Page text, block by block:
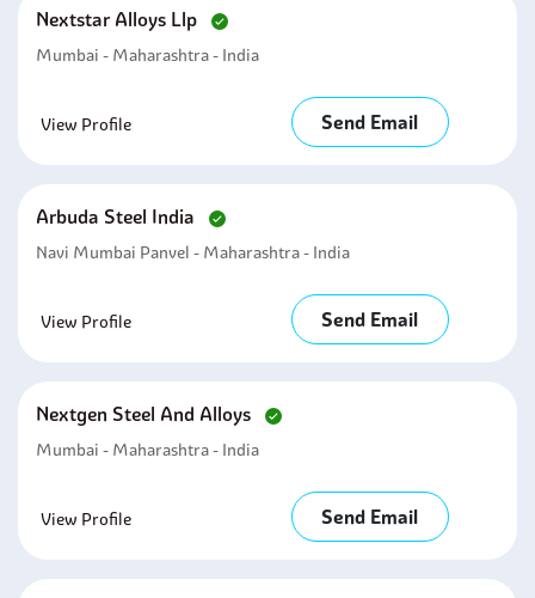
Nextstar Alloys Llp
Mumbai - Maharashtra - India
View Profile Send Email
Arbuda Steel India
Navi Mumbai Panvel - Maharashtra - India
View Profile Send Email
Nextgen Steel And Alloys
Mumbai - Maharashtra - India
View Profile Send Email